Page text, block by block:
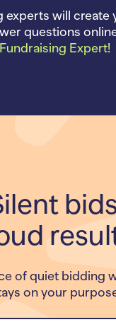
experts will create
questions
Fundraising Expert!
of quiet bidding
on your